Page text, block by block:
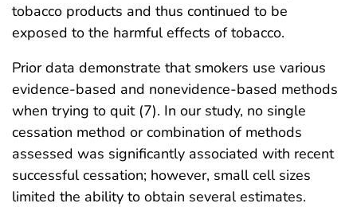
tobacco products and thus continued to be
exposed to the harmful effects of tobacco.
Prior data demonstrate that smokers use various
evidence-based and nonevidence-based methods
when trying to quit (7). In our study, no single
cessation method or combination of methods
assessed was significantly associated with recent
successful cessation; however, small cell sizes
limited the ability to obtain several estimates.